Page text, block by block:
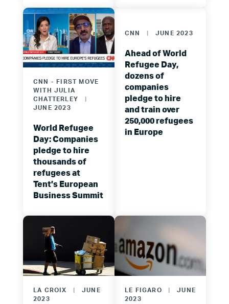
CNN - FIRST MOVE
WITH JULIA
CHATTERLEY
JUNE 2023
World Refugee
Day: Companies
pledge to hire
thousands of
refugees at
Tent’s European
Business Summit
CNN JUNE 2023
Ahead of World
Refugee Day,
dozens of
companies
pledge to hire
and train over
250,000 refugees
in Europe
LA CROIX
JUNE
2023
LE FIGARO
JUNE
2023